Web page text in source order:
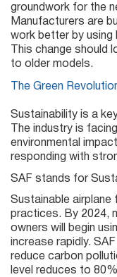
groundwork for the
Manufacturers are
work better by using
This change should
to older models.
The Green
Sustainability is a
The industry is
environmental
responding with
SAF stands for
Sustainable
practices. By 2024,
owners will begin
increase rapidly.
reduce carbon
level reduces to